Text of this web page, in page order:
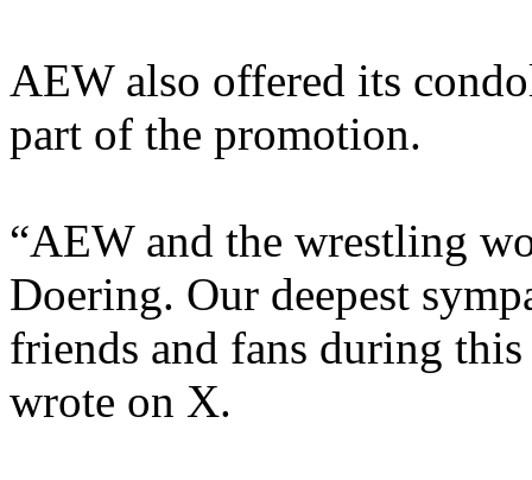
AEW also offered its
part of the promotion.
“AEW and the wrestling
Doering. Our deepest
friends and fans during
wrote on X.